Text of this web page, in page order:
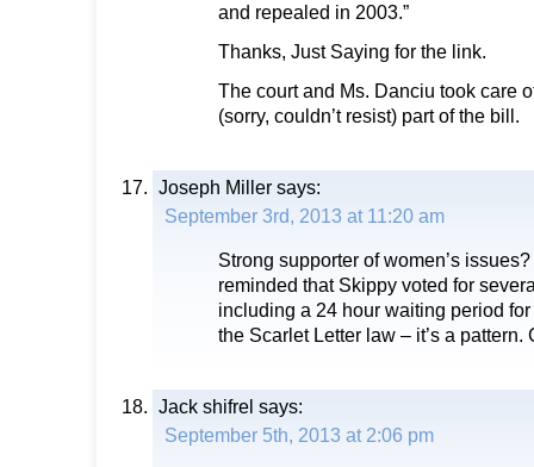
and repealed in 2003.”
Thanks, Just Saying for the link.
The court and Ms. Danciu took care
(sorry, couldn’t resist) part of the bill.
Joseph Miller says:
September 3rd, 2013 at 11:20 am
Strong supporter of women’s
reminded that Skippy voted for
including a 24 hour waiting period for
the Scarlet Letter law – it’s a pattern.
Jack shifrel says:
September 5th, 2013 at 2:06 pm